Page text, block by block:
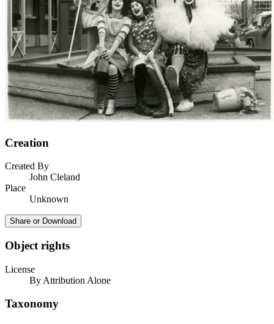
Creation
Created By
John Cleland
Place
Unknown
Share or Download
Object rights
License
By Attribution Alone
Taxonomy